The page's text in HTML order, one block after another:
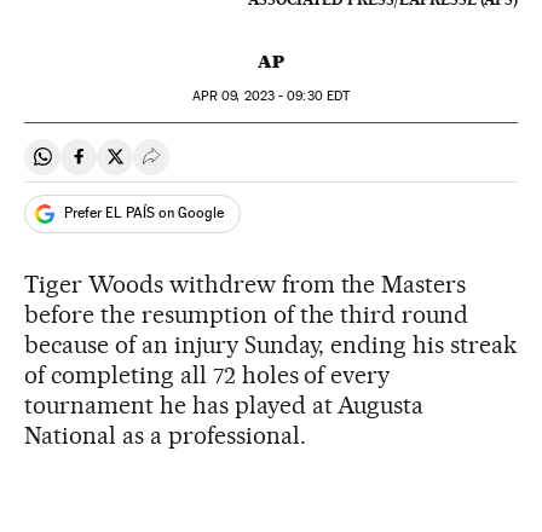
AP
APR 09, 2023 - 09:30EDT
Share on Whatsapp
Share on Facebook
Share on Twitter
Desplegar Redes Sociales
Prefer EL PAÍS on Google
Tiger Woods withdrew from the Masters
before the resumption of the third round
because of an injury Sunday, ending his streak
of completing all 72 holes of every
tournament he has played at Augusta
National as a professional.